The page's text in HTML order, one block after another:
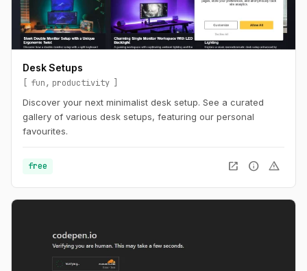
Desk Setups
fun
productivity
Discover your next minimalist desk setup. See a curated
gallery of various desk setups, featuring our personal
favourites.
free open_in_new info warning